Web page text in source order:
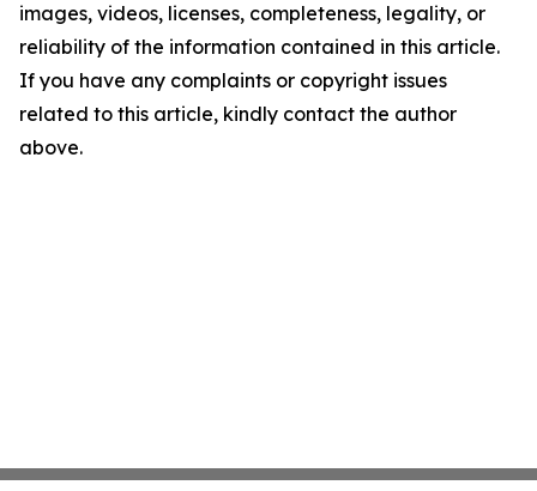
images, videos, licenses, completeness, legality, or
reliability of the information contained in this article.
If you have any complaints or copyright issues
related to this article, kindly contact the author
above.